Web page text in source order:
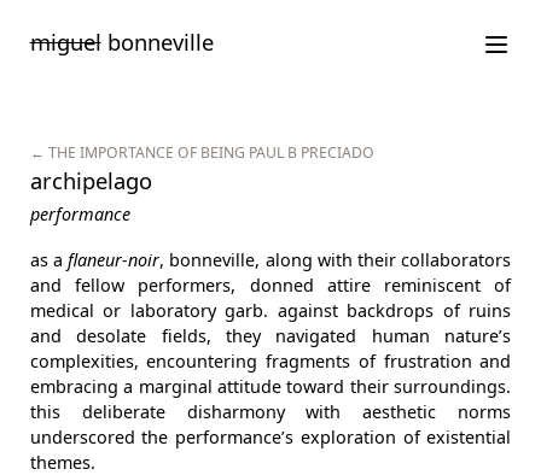
paramiguelbonneville
← THE IMPORTANCE OF BEING PAUL B PRECIADO
archipelago
performance
as aflaneur-noir, bonneville, along with their collaborators
and fellow performers, donned attire reminiscent of
medical or laboratory garb. against backdrops of ruins
and desolate fields, they navigated human nature’s
complexities, encountering fragments of frustration and
embracing a marginal attitude toward their surroundings.
this deliberate disharmony with aesthetic norms
underscored the performance’s exploration of existential
themes.